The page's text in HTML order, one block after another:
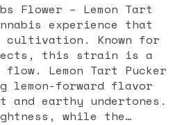
– Lemon Tart
experience that
cultivation. Known for
this strain is a
Lemon Tart Pucker
lemon-forward flavor
earthy undertones.
while the